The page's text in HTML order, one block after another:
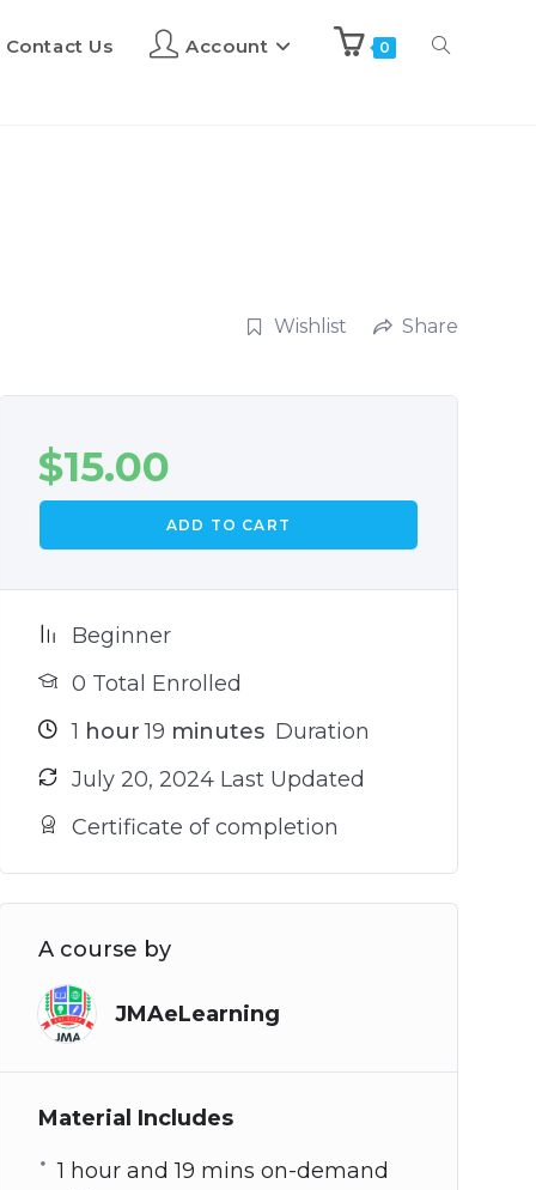
Contact Us Account 0
Wishlist Share
$15.00
ADD TO CART
Beginner
0 Total Enrolled
1 hour 19 minutes Duration
July 20, 2024 Last Updated
Certificate of completion
A course by
JMAeLearning
Material Includes
1 hour and 19 mins on-demand